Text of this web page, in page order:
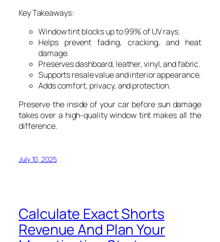
Key Takeaways:
Window tint blocks up to 99% of UV rays.
Helps prevent fading, cracking, and heat
damage.
Preserves dashboard, leather, vinyl, and fabric.
Supports resale value and interior appearance.
Adds comfort, privacy, and protection.
Preserve the inside of your car before sun damage
takes over a high-quality window tint makes all the
difference.
July 10, 2025
Calculate Exact Shorts
Revenue And Plan Your